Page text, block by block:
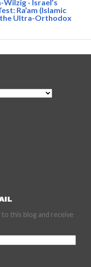
Wilzig - Israel’s
Ra’am (Islamic
Ultra-Orthodox
this blog and receive